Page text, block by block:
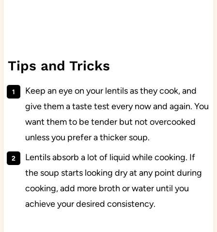
Tips and Tricks
Keep an eye on your lentils as they cook, and
give them a taste test every now and again. You
want them to be tender but not overcooked
unless you prefer a thicker soup.
Lentils absorb a lot of liquid while cooking. If
the soup starts looking dry at any point during
cooking, add more broth or water until you
achieve your desired consistency.